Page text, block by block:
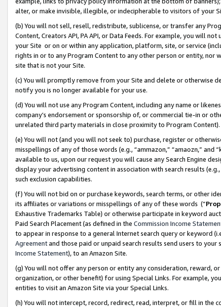
alter, or make invisible, illegible, or indecipherable to visitors of your
(b) You will not sell, resell, redistribute, sublicense, or transfer any
Content, Creators API, PA API, or Data Feeds. For example, you will
your Site or on or within any application, platform, site, or service
rights in or to any Program Content to any other person or entity, nor
site that is not your Site.
(c) You will promptly remove from your Site and delete or otherwise
notify you is no longer available for your use.
(d) You will not use any Program Content, including any name or
company’s endorsement or sponsorship of, or commercial tie-in or
unrelated third party materials in close proximity to Program Content).
(e) You will not (and you will not seek to) purchase, register or
misspellings of any of those words (e.g., “ammazon,” “amaozn,” and
available to us, upon our request you will cause any Search Engine
display your advertising content in association with search results
such exclusion capabilities.
(f) You will not bid on or purchase keywords, search terms, or other
its affiliates or variations or misspellings of any of these words (“
Exhaustive Trademarks Table) or otherwise participate in keyword
Paid Search Placement (as defined in the Commission Income
to appear in response to a general Internet search query or keyword
Agreementand those paid or unpaid search results send users to
Income Statement), to an Amazon Site.
(g) You will not offer any person or entity any consideration, reward,
organization, or other benefit) for using Special Links. For example,
entities to visit an Amazon Site via your Special Links.
(h) You will not intercept, record, redirect, read, interpret, or fill in